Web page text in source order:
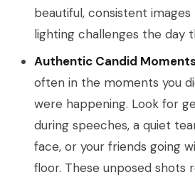
beautiful, consistent
lighting challenges the day
Authentic Candid
often in the moments you
were happening. Look for
during speeches, a quiet
face, or your friends going
floor. These unposed shots